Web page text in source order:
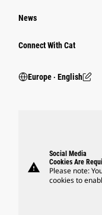
News
Connect With Cat
Europe ‧ English
warning
Social Media
Cookies Are
Please note:
cookies to